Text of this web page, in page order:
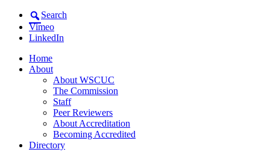
Search
Vimeo
LinkedIn
Home
About
About WSCUC
The Commission
Staff
Peer Reviewers
About Accreditation
Becoming Accredited
Directory